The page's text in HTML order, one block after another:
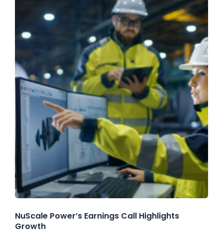
NuScale Power’s Earnings Call Highlights
Growth